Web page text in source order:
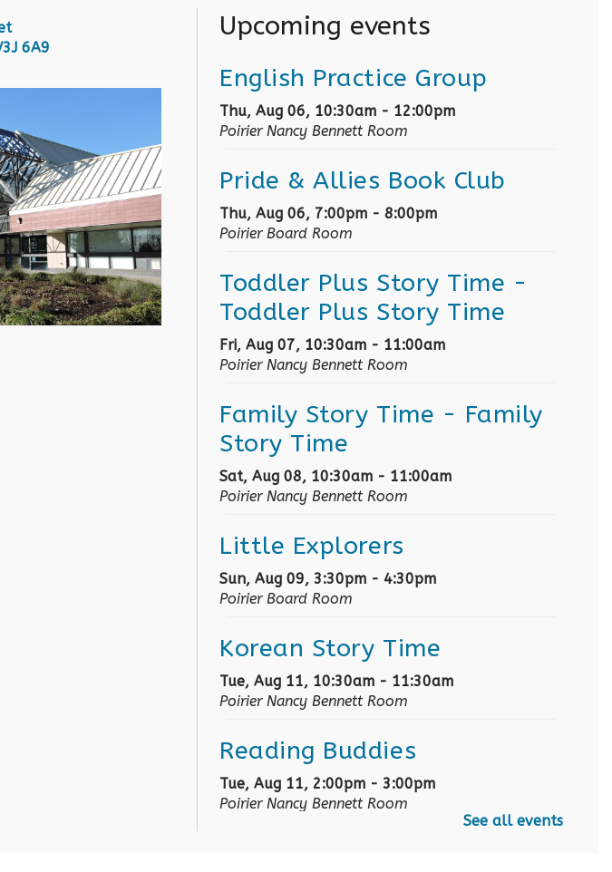
6A9
Upcoming events
English Practice Group
Thu, Aug 06, 10:30am - 12:00pm
Poirier Nancy Bennett Room
Pride & Allies Book Club
Thu, Aug 06, 7:00pm - 8:00pm
Poirier Board Room
Toddler Plus Story Time -
Toddler Plus Story Time
Fri, Aug 07, 10:30am - 11:00am
Poirier Nancy Bennett Room
Family Story Time - Family
Story Time
Sat, Aug 08, 10:30am - 11:00am
Poirier Nancy Bennett Room
Little Explorers
Sun, Aug 09, 3:30pm - 4:30pm
Poirier Board Room
Korean Story Time
Tue, Aug 11, 10:30am - 11:30am
Poirier Nancy Bennett Room
Reading Buddies
Tue, Aug 11, 2:00pm - 3:00pm
Poirier Nancy Bennett Room
See all events